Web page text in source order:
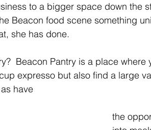
to a bigger space down the
Beacon food scene something
she has done.
Beacon Pantry is a place
expresso but also find a large
have
the